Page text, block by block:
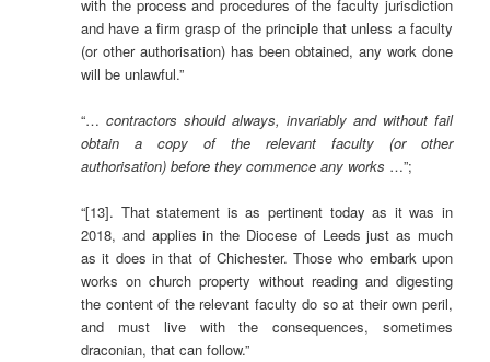
with the process and procedures of the faculty jurisdiction
and have a firm grasp of the principle that unless a faculty
(or other authorisation) has been obtained, any work done
will be unlawful.”
“…contractors should always, invariably and without fail
obtain a copy of the relevant faculty (or other
authorisation) before they commence any works …”;
“[13]. That statement is as pertinent today as it was in
2018, and applies in the Diocese of Leeds just as much
as it does in that of Chichester. Those who embark upon
works on church property without reading and digesting
the content of the relevant faculty do so at their own peril,
and must live with the consequences, sometimes
draconian, that can follow.”